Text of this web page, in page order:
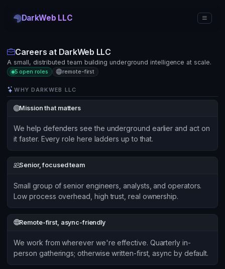
DarkWeb LLC
Careers at DarkWeb LLC
A small, distributed team building underground intelligence at scale.
5 open roles remote-first
WHY DARKWEB LLC
Mission that matters
We help defenders see the underground earlier and act on
it faster. Every role here ladders up to that.
Senior, focused team
Small group of senior engineers, analysts, and operators.
Low process overhead, high trust, real ownership.
Remote-first, async-friendly
We work from wherever we're effective. Quarterly in-
person gatherings; otherwise written-first, async by default.